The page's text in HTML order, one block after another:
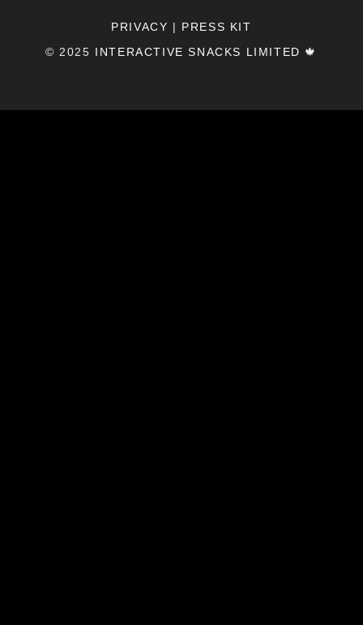
PRIVACY | PRESS KIT
© 2025 INTERACTIVE SNACKS LIMITED 🍁